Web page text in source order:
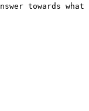
towards what